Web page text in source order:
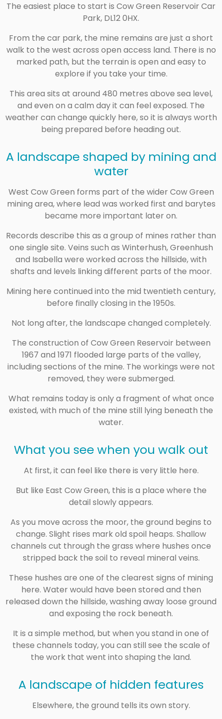
The easiest place to start is Cow Green Reservoir Car
Park, DL12 0HX.
From the car park, the mine remains are just a short
walk to the west across open access land. There is no
marked path, but the terrain is open and easy to
explore if you take your time.
This area sits at around 480 metres above sea level,
and even on a calm day it can feel exposed. The
weather can change quickly here, so it is always worth
being prepared before heading out.
A landscape shaped by mining and
water
West Cow Green forms part of the wider Cow Green
mining area, where lead was worked first and barytes
became more important later on.
Records describe this as a group of mines rather than
one single site. Veins such as Winterhush, Greenhush
and Isabella were worked across the hillside, with
shafts and levels linking different parts of the moor.
Mining here continued into the mid twentieth century,
before finally closing in the 1950s.
Not long after, the landscape changed completely.
The construction of Cow Green Reservoir between
1967 and 1971 flooded large parts of the valley,
including sections of the mine. The workings were not
removed, they were submerged.
What remains today is only a fragment of what once
existed, with much of the mine still lying beneath the
water.
What you see when you walk out
At first, it can feel like there is very little here.
But like East Cow Green, this is a place where the
detail slowly appears.
As you move across the moor, the ground begins to
change. Slight rises mark old spoil heaps. Shallow
channels cut through the grass where hushes once
stripped back the soil to reveal mineral veins.
These hushes are one of the clearest signs of mining
here. Water would have been stored and then
released down the hillside, washing away loose ground
and exposing the rock beneath.
It is a simple method, but when you stand in one of
these channels today, you can still see the scale of
the work that went into shaping the land.
A landscape of hidden features
Elsewhere, the ground tells its own story.